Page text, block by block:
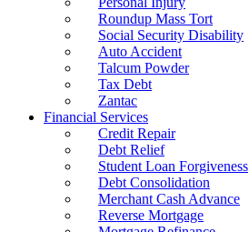
Roundup Mass Tort
Social Security Disability
Auto Accident
Talcum Powder
Tax Debt
Zantac
Financial Services
Credit Repair
Debt Relief
Student Loan Forgiveness
Debt Consolidation
Merchant Cash Advance
Reverse Mortgage